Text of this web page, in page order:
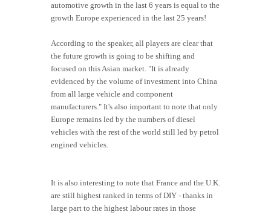
automotive growth in the last 6 years is equal to the
growth Europe experienced in the last 25 years!
According to the speaker, all players are clear that
the future growth is going to be shifting and
focused on this Asian market. "It is already
evidenced by the volume of investment into China
from all large vehicle and component
manufacturers." It's also important to note that only
Europe remains led by the numbers of diesel
vehicles with the rest of the world still led by petrol
engined vehicles.
It is also interesting to note that France and the U.K.
are still highest ranked in terms of DIY - thanks in
large part to the highest labour rates in those